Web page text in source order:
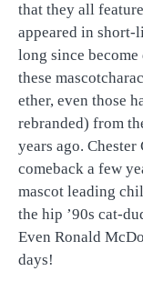
that they all
appeared in short-
long since
these
ether, even those
rebranded) from
years ago. Chester
comeback a few
mascot leading
the hip ’90s cat-
Even Ronald
days!